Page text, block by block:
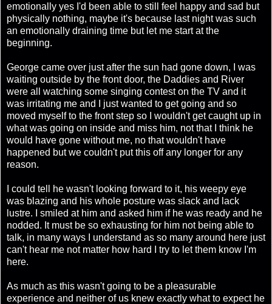
emotionally yes I'd been able to still feel happy and sad but
physically nothing, maybe it's because last night was such
an emotionally draining time but let me start at the
beginning.
George came over just after the sun had gone down, I was
waiting outside by the front door, the Daddies and River
were all watching some singing contest on the TV and it
was irritating me and I just wanted to get going and so
moved myself to the front step so I wouldn't get caught up in
what was going on inside and miss him, not that I think he
would have gone without me, no that wouldn't have
happened but we couldn't put this off any longer for any
reason.
I could tell he wasn't looking forward to it, his weepy eye
was blazing and his whole posture was slack and lack
lustre. I smiled at him and asked him if he was ready and he
nodded. It must be so exhausting for him not being able to
talk, in many ways I understand as so many around here just
can't hear me not matter how hard I try to let them know I'm
here.
As much as this wasn't going to be a pleasurable
experience and neither of us knew exactly what to expect he